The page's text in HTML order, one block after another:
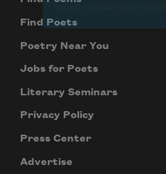
Find Poets
Poetry Near You
Jobs for Poets
Literary Seminars
Privacy Policy
Press Center
Advertise